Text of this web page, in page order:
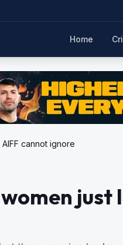
Home
cannot ignore
just